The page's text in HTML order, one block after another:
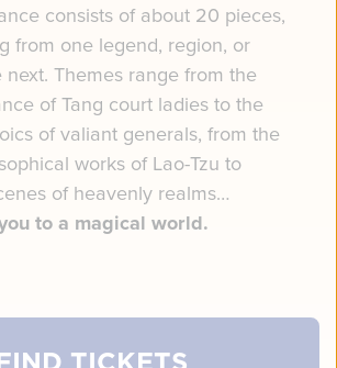
consists of about 20 pieces,
from one legend, region, or
Themes range from the
of Tang court ladies to the
of valiant generals, from the
works of Lao-Tzu to
of heavenly realms…
to a magical world.